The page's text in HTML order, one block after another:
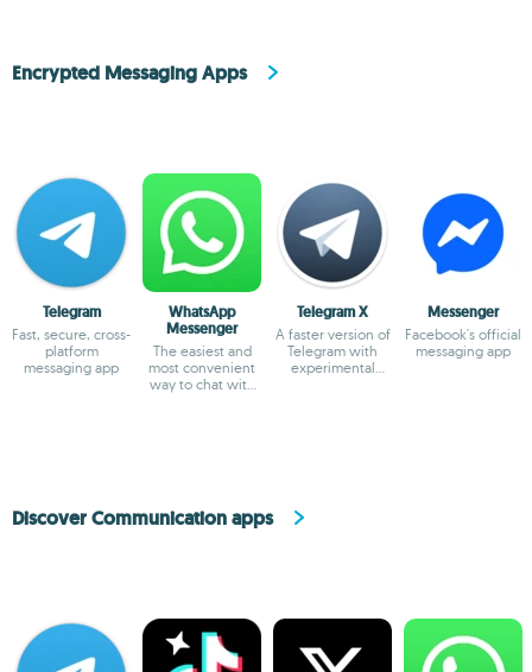
Encrypted Messaging Apps
Telegram
Fast, secure, cross-
platform
messaging app
WhatsApp
Messenger
The easiest and
most convenient
way to chat with
Telegram X
A faster version of
Telegram with
experimental
Messenger
Facebook's official
messaging app
Discover Communication apps